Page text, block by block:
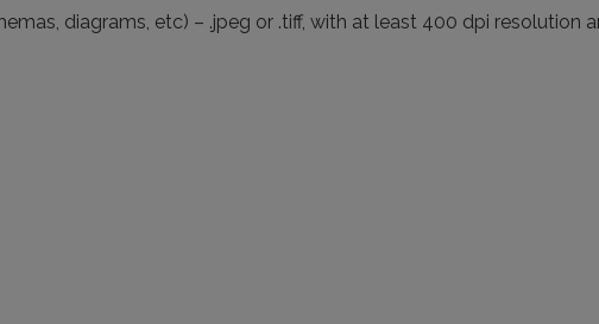
diagrams, etc) – .jpeg or .tiff, with at least 400 dpi resolution